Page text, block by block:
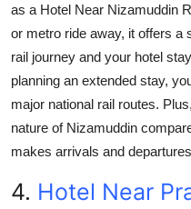
as a Hotel Near Nizamuddin
or metro ride away, it offers a
rail journey and your hotel
planning an extended stay,
major national rail routes.
nature of Nizamuddin
makes arrivals and
4. Hotel Near